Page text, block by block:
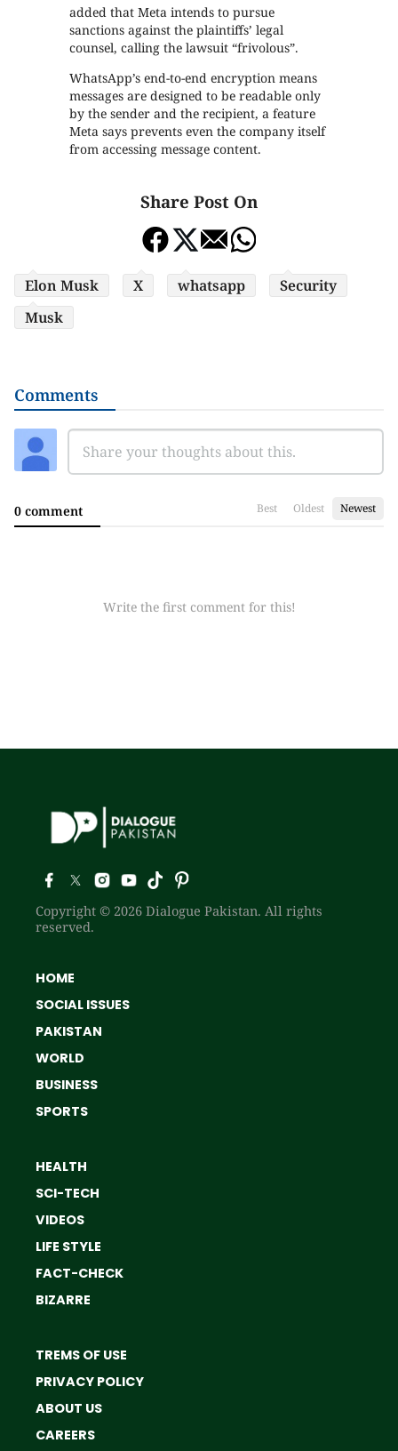
added that Meta intends to pursue
sanctions against the plaintiffs’ legal
counsel, calling the lawsuit “frivolous”.
WhatsApp’s end-to-end encryption means
messages are designed to be readable only
by the sender and the recipient, a feature
Meta says prevents even the company itself
from accessing message content.
Share Post On
Elon Musk X whatsapp
Security
Musk
Comments
0 comment Best Oldest Newest
Write the first comment for this!
Copyright © 2026 Dialogue Pakistan. All rights
reserved.
HOME
SOCIAL ISSUES
PAKISTAN
WORLD
BUSINESS
SPORTS
HEALTH
SCI-TECH
VIDEOS
LIFE STYLE
FACT-CHECK
BIZARRE
TREMS OF USE
PRIVACY POLICY
ABOUT US
CAREERS